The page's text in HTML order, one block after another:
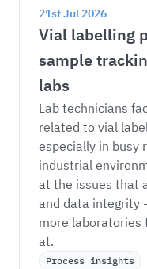
21st Jul 2026
Vial labelling
sample
labs
Lab technicians
related to vial
especially in busy
industrial
at the issues that
and data integrity
more laboratories
at.
Process insights